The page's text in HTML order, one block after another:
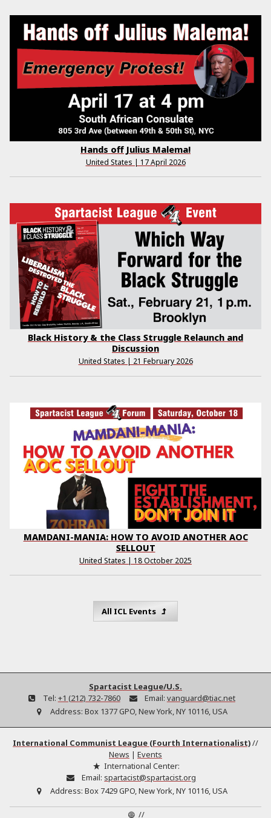
Hands off Julius Malema!
United States | 17 April 2026
Black History & the Class Struggle Relaunch and
Discussion
United States | 21 February 2026
MAMDANI-MANIA: HOW TO AVOID ANOTHER AOC
SELLOUT
United States | 18 October 2025
All ICL Events
Spartacist League/U.S.
Tel: +1 (212) 732-7860 Email: vanguard@tiac.net
Address: Box 1377 GPO, New York, NY 10116, USA
International Communist League (Fourth Internationalist)//
News | Events
International Center:
Email: spartacist@spartacist.org
Address: Box 7429 GPO, New York, NY 10116, USA
//